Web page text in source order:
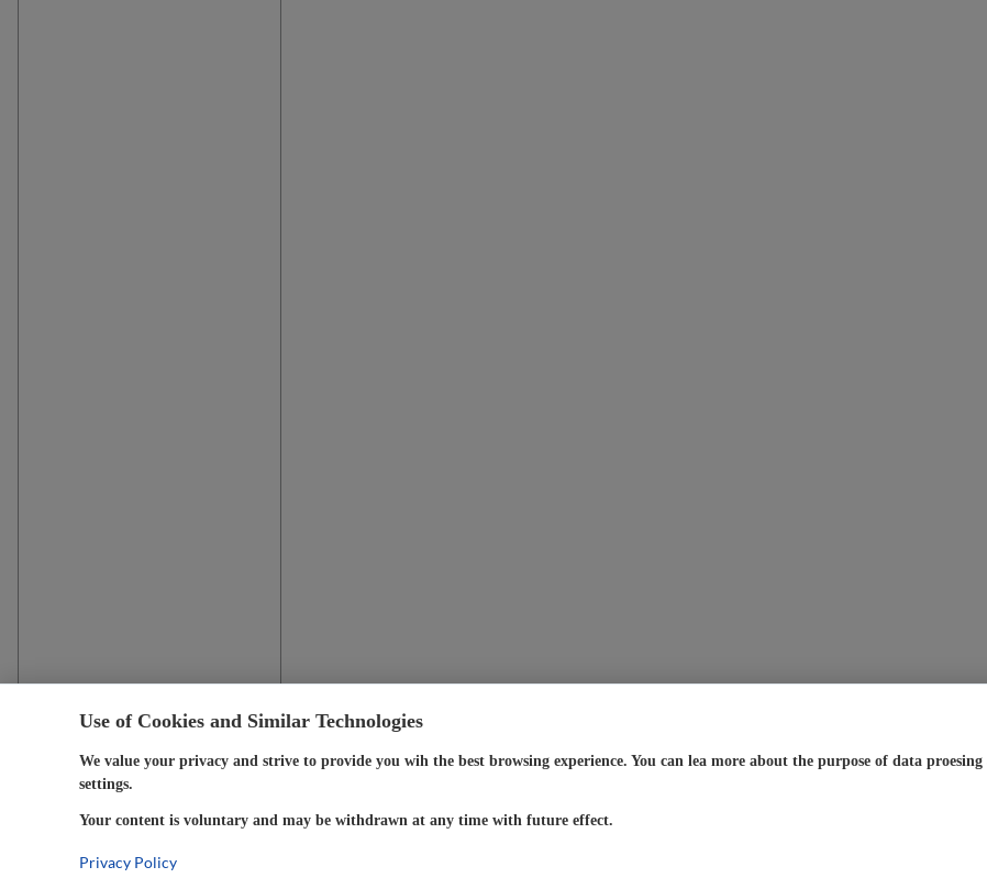
Use of Cookies and Similar Technologies
We value your privacy and strive to provide you wih the best browsing experience. You can lea more about the purpose of data
settings.
Your content is voluntary and may be withdrawn at any time with future effect.
Privacy Policy